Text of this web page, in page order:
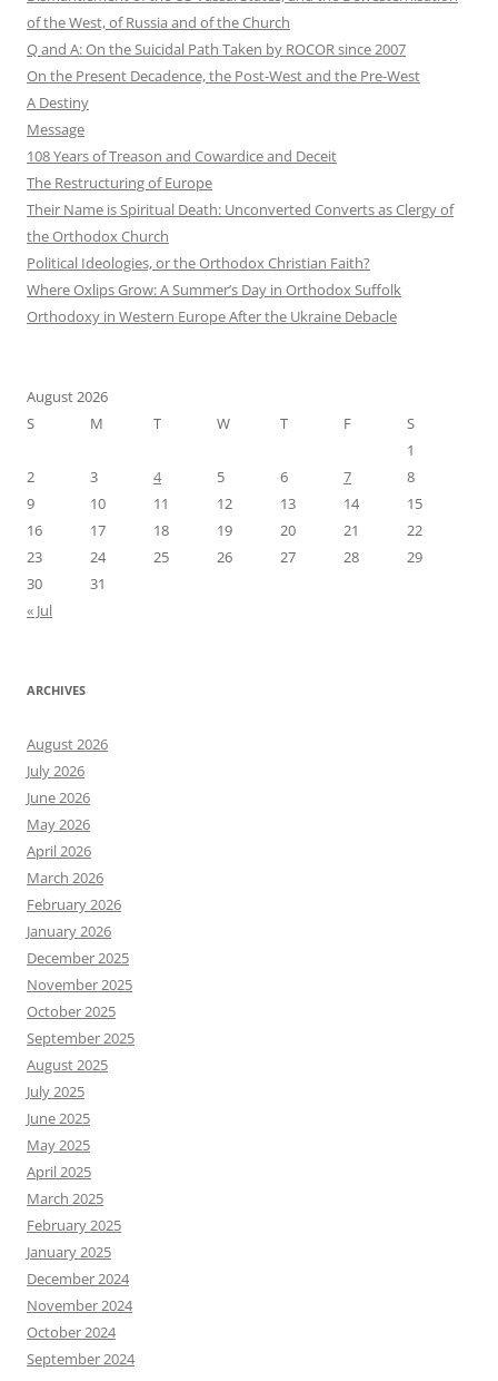
of the West, of Russia and of the Church
Q and A: On the Suicidal Path Taken by ROCOR since 2007
On the Present Decadence, the Post-West and the Pre-West
A Destiny
Message
108 Years of Treason and Cowardice and Deceit
The Restructuring of Europe
Their Name is Spiritual Death: Unconverted Converts as Clergy of
the Orthodox Church
Political Ideologies, or the Orthodox Christian Faith?
Where Oxlips Grow: A Summer’s Day in Orthodox Suffolk
Orthodoxy in Western Europe After the Ukraine Debacle
August 2026
S
M T W T F
S
1
2
3 4 5 6 7
8
9
10 11 12 13 14
15
16
17 18 19 20 21
22
23
24 25 26 27 28
29
30
31
« Jul
ARCHIVES
August 2026
July 2026
June 2026
May 2026
April 2026
March 2026
February 2026
January 2026
December 2025
November 2025
October 2025
September 2025
August 2025
July 2025
June 2025
May 2025
April 2025
March 2025
February 2025
January 2025
December 2024
November 2024
October 2024
September 2024